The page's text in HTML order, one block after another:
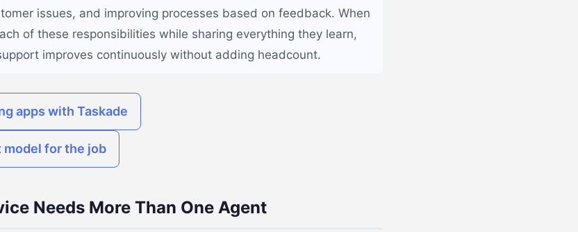
issues, and improving processes based on feedback. When
of these responsibilities while sharing everything they learn,
improves continuously without adding headcount.
apps with Taskade
model for the job
Needs More Than One Agent